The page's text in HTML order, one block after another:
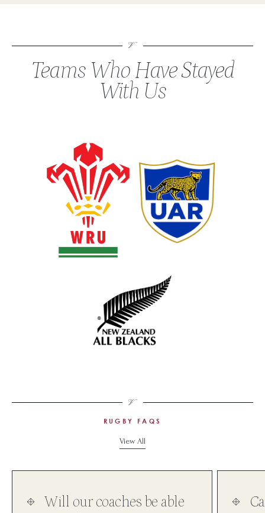
Teams Who Have Stayed
With Us
RUGBY FAQS
View All
Will our coaches be able